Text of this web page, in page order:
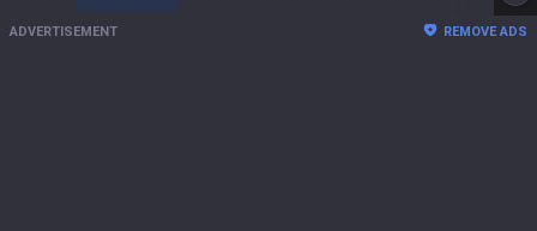
ADVERTISEMENT REMOVE ADS